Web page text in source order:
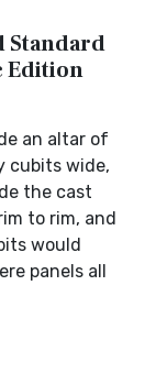
Standard
Edition
an altar of
cubits wide,
the cast
to rim, and
would
panels all